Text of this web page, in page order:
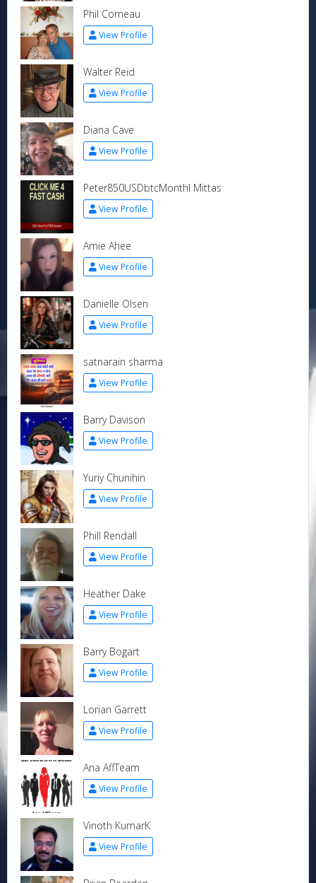
Phil Corneau
View Profile
Walter Reid
View Profile
Diana Cave
View Profile
Peter850USDbtcMonthl Mittas
View Profile
Amie Ahee
View Profile
Danielle Olsen
View Profile
satnarain sharma
View Profile
Barry Davison
View Profile
Yuriy Chunihin
View Profile
Phill Rendall
View Profile
Heather Dake
View Profile
Barry Bogart
View Profile
Lorian Garrett
View Profile
Ana AffTeam
View Profile
Vinoth KumarK
View Profile